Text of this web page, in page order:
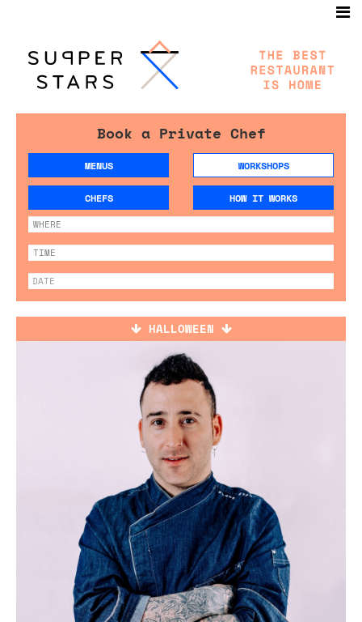
Book a Private Chef
MENUS WORKSHOPS
CHEFS HOW IT WORKS
HALLOWEEN